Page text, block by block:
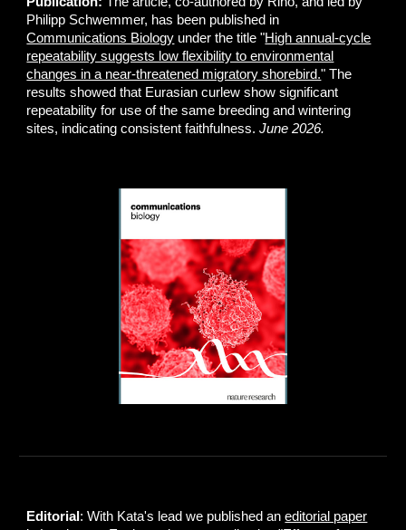
Philipp Schwemmer, has been published in
Communications Biology under the title "High annual-cycle
repeatability suggests low flexibility to environmental
changes in a near-threatened migratory shorebird." The
results showed that Eurasian curlew show significant
repeatability for use of the same breeding and wintering
sites, indicating consistent faithfulness.June 2026.
Editorial : With Kata's lead we published aneditorial paper